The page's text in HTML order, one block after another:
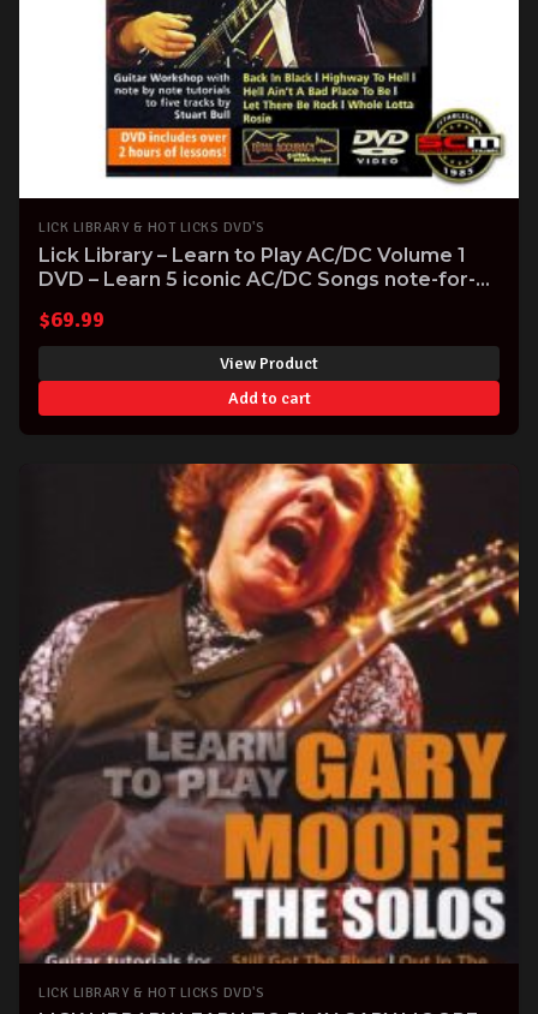
LICK LIBRARY & HOT LICKS DVD'S
Lick Library – Learn to Play AC/DC Volume 1
DVD – Learn 5 iconic AC/DC Songs note-for-
$69.99
View Product
Add to cart
LICK LIBRARY & HOT LICKS DVD'S